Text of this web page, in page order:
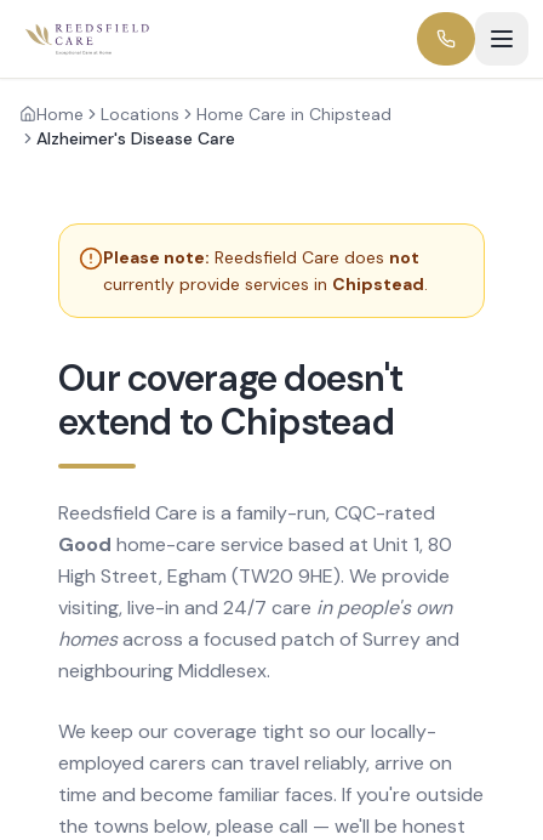
Home Locations
Home Care in Chipstead
Alzheimer's Disease Care
Please note: Reedsfield Care does not
currently provide services in Chipstead.
Our coverage doesn't
extend to Chipstead
Reedsfield Care is a family-run, CQC-rated
Good home-care service based at Unit 1, 80
High Street, Egham (TW20 9HE). We provide
visiting, live-in and 24/7 care in people's own
homesacross a focused patch of Surrey and
neighbouring Middlesex.
We keep our coverage tight so our locally-
employed carers can travel reliably, arrive on
time and become familiar faces. If you're outside
the towns below, please call — we'll be honest